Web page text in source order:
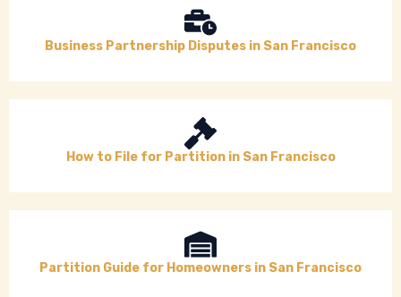
Business Partnership Disputes in San Francisco
How to File for Partition in San Francisco
Partition Guide for Homeowners in San Francisco